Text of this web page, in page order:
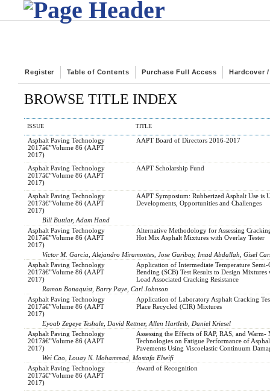
Register Table of Contents Purchase Full Access Hardcover /
BROWSE TITLE INDEX
ISSUE TITLE
Asphalt Paving Technology
2017â€”Volume 86 (AAPT
2017)
AAPT Board of Directors 2016-2017
Asphalt Paving Technology
2017â€”Volume 86 (AAPT
2017)
AAPT Scholarship Fund
Asphalt Paving Technology
2017â€”Volume 86 (AAPT
2017)
AAPT Symposium: Rubberized Asphalt Use is
Developments, Opportunities and Challenges
Bill Buttlar, Adam Hand
Asphalt Paving Technology
2017â€”Volume 86 (AAPT
2017)
Alternative Methodology for Assessing
Hot Mix Asphalt Mixtures with Overlay Tester
Victor M. Garcia, Alejandro Miramontes, Jose Garibay, Imad Abdallah, Gisel
Asphalt Paving Technology
2017â€”Volume 86 (AAPT
2017)
Application of Intermediate Temperature Semi-
Bending (SCB) Test Results to Design
Load Associated Cracking Resistance
Ramon Bonaquist, Barry Paye, Carl Johnson
Asphalt Paving Technology
2017â€”Volume 86 (AAPT
2017)
Application of Laboratory Asphalt Cracking
Place Recycled (CIR) Mixtures
Eyoab Zegeye Teshale, David Rettner, Allen Hartleib, Daniel Kriesel
Asphalt Paving Technology
2017â€”Volume 86 (AAPT
2017)
Assessing the Effects of RAP, RAS, and Warm-
Technologies on Fatigue Performance of
Pavements Using Viscoelastic Continuum
Wei Cao, Louay N. Mohammad, Mostafa Elseifi
Asphalt Paving Technology
2017â€”Volume 86 (AAPT
2017)
Award of Recognition